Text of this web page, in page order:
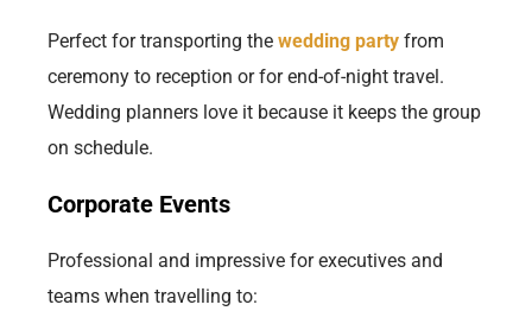
Perfect for transporting thewedding party from
ceremony to reception or for end-of-night travel.
Wedding planners love it because it keeps the group
on schedule.
Corporate Events
Professional and impressive for executives and
teams when travelling to: